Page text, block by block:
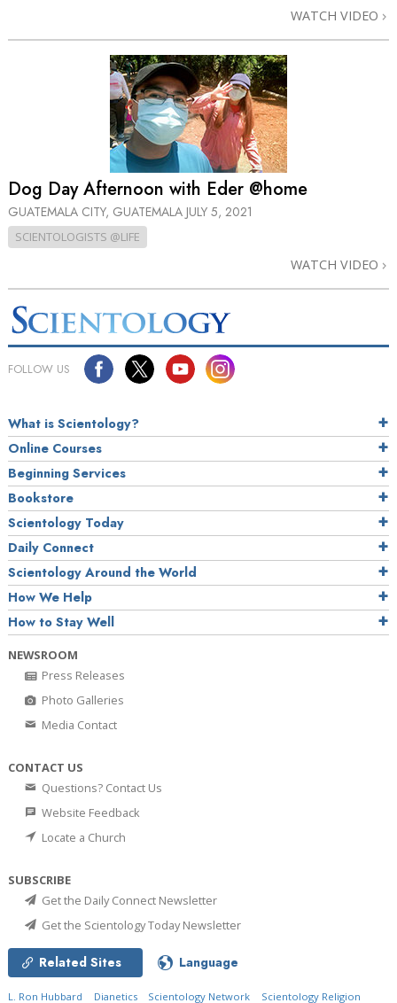
WATCH VIDEO
Dog Day Afternoon with Eder @home
GUATEMALA CITY, GUATEMALA JULY 5, 2021
SCIENTOLOGISTS @LIFE
WATCH VIDEO
FOLLOW US
What is Scientology?
Online Courses
Beginning Services
Bookstore
Scientology Today
Daily Connect
Scientology Around the World
How We Help
How to Stay Well
NEWSROOM
Press Releases
Photo Galleries
Media Contact
CONTACT US
Questions? Contact Us
Website Feedback
Locate a Church
SUBSCRIBE
Get the Daily Connect Newsletter
Get the Scientology Today Newsletter
Related Sites Language
L. Ron Hubbard Dianetics Scientology Network Scientology Religion